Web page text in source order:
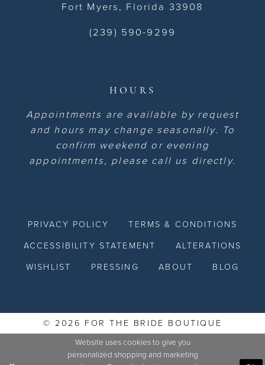
Fort Myers, Florida 33908
(239) 590-9299
HOURS
Appointments are available by request
and hours may change seasonally. To
confirm weekend or evening
appointments, please call us directly.
PRIVACY POLICY TERMS & CONDITIONS
ACCESSIBILITY STATEMENT ALTERATIONS
WISHLIST PRESSING ABOUT BLOG
© 2026 FOR THE BRIDE BOUTIQUE
Website uses cookies to give you
personalized shopping and marketing